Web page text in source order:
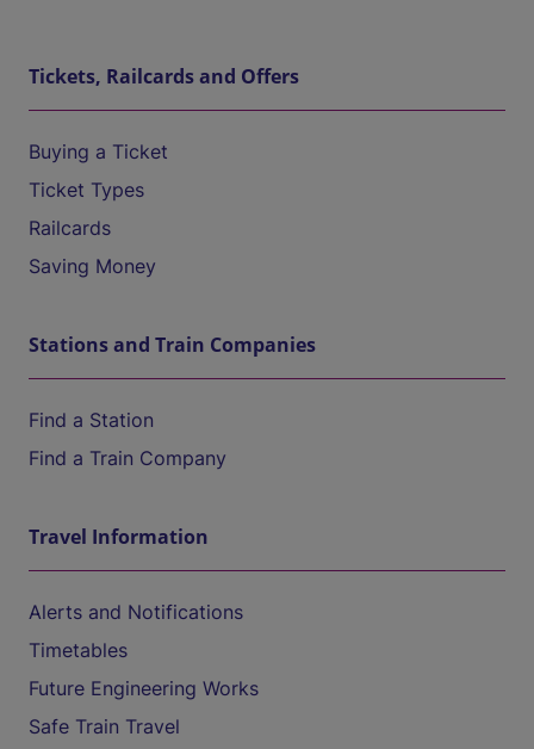
Tickets, Railcards and Offers
Buying a Ticket
Ticket Types
Railcards
Saving Money
Stations and Train Companies
Find a Station
Find a Train Company
Travel Information
Alerts and Notifications
Timetables
Future Engineering Works
Safe Train Travel